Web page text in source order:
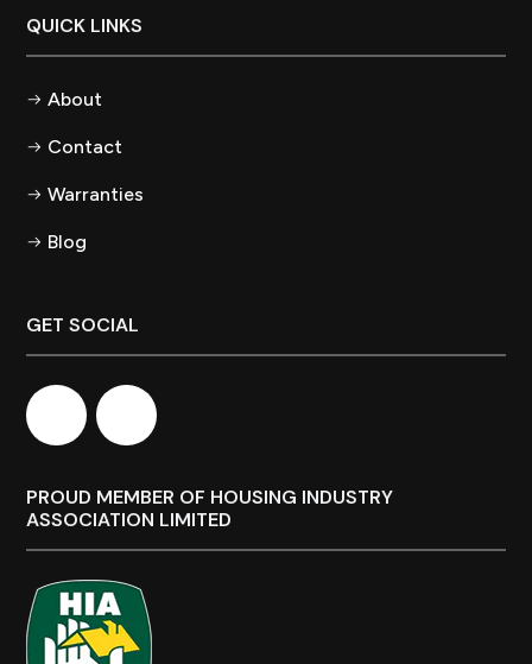
QUICK LINKS
About
Contact
Warranties
Blog
GET SOCIAL
PROUD MEMBER OF HOUSING INDUSTRY
ASSOCIATION LIMITED